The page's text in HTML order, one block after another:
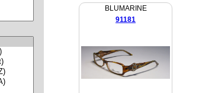
BLUMARINE
91181